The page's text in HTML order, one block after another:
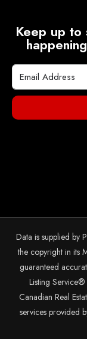
Keep up to
Data is supplied by
the copyright in its
guaranteed
Listing
Canadian Real
services provided